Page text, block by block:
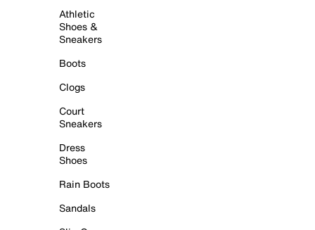
Athletic
Shoes &
Sneakers
Boots
Clogs
Court
Sneakers
Dress
Shoes
Rain Boots
Sandals